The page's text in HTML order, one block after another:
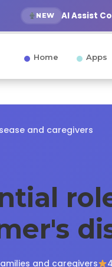
NEW AI Assist
Home Apps
and caregivers
and caregivers